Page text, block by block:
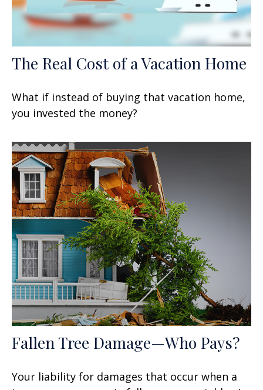
The Real Cost of a Vacation Home
What if instead of buying that vacation home,
you invested the money?
Fallen Tree Damage—Who Pays?
Your liability for damages that occur when a